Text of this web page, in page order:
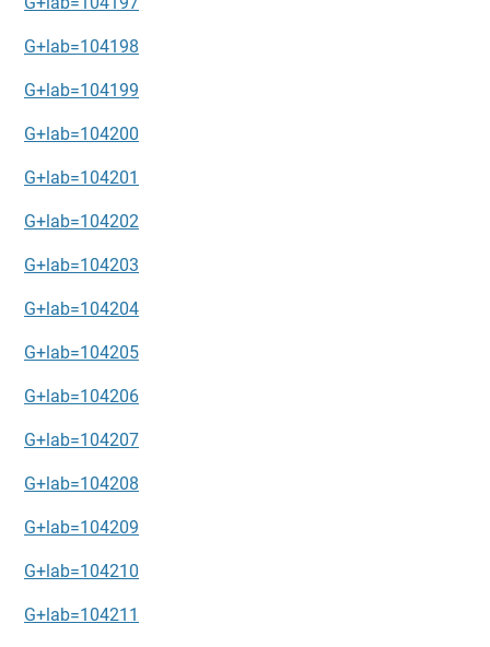
G+lab=104198
G+lab=104199
G+lab=104200
G+lab=104201
G+lab=104202
G+lab=104203
G+lab=104204
G+lab=104205
G+lab=104206
G+lab=104207
G+lab=104208
G+lab=104209
G+lab=104210
G+lab=104211